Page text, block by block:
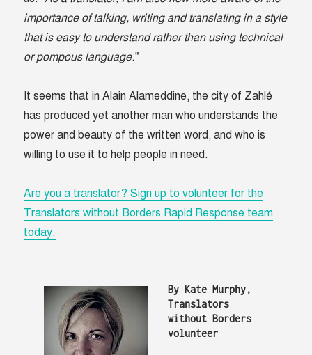
importance of talking, writing and translating in a style
that is easy to understand rather than using technical
or pompous language.”
It seems that in Alain Alameddine, the city of Zahlé
has produced yet another man who understands the
power and beauty of the written word, and who is
willing to use it to help people in need.
Are you a translator? Sign up to volunteer for the
Translators without Borders Rapid Response team
today.
By Kate Murphy,
Translators
without Borders
volunteer